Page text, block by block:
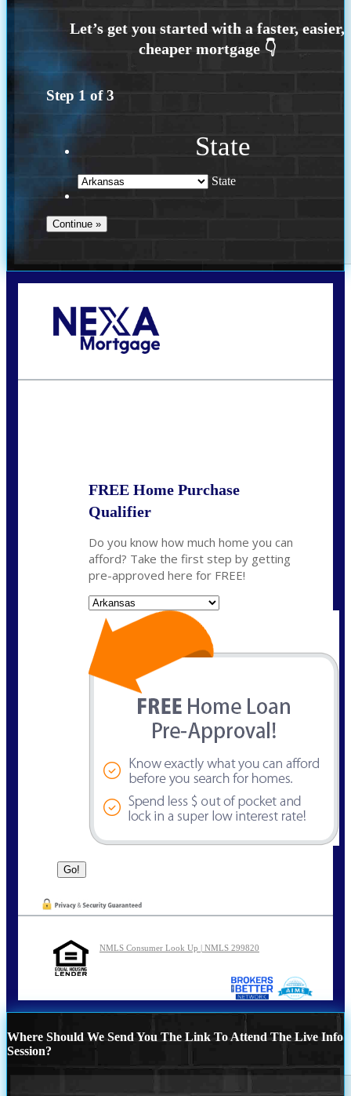
Step 1 of3
State
State
FREE Home Purchase
Qualifier
Do you know how much home you can
afford? Take the first step by getting
pre-approved here for FREE!
NMLS Consumer Look Up | NMLS 299820
Where Should We Send You The Link To Attend The Live Info
Session?